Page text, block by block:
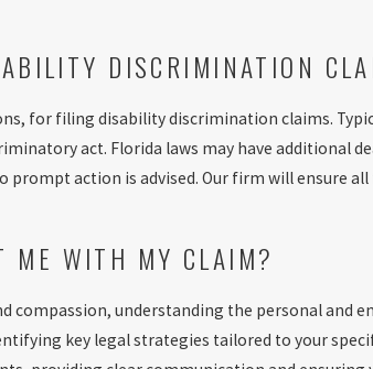
DISCRIMINATION
for filing disability discrimination claims.
act. Florida laws may have additional
prompt action is advised. Our firm will ensure
ME WITH MY CLAIM?
compassion, understanding the personal
key legal strategies tailored to your